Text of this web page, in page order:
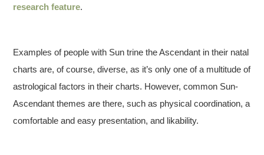
research feature.
Examples of people with Sun trine the Ascendant in their natal
charts are, of course, diverse, as it’s only one of a multitude of
astrological factors in their charts. However, common Sun-
Ascendant themes are there, such as physical coordination, a
comfortable and easy presentation, and likability.